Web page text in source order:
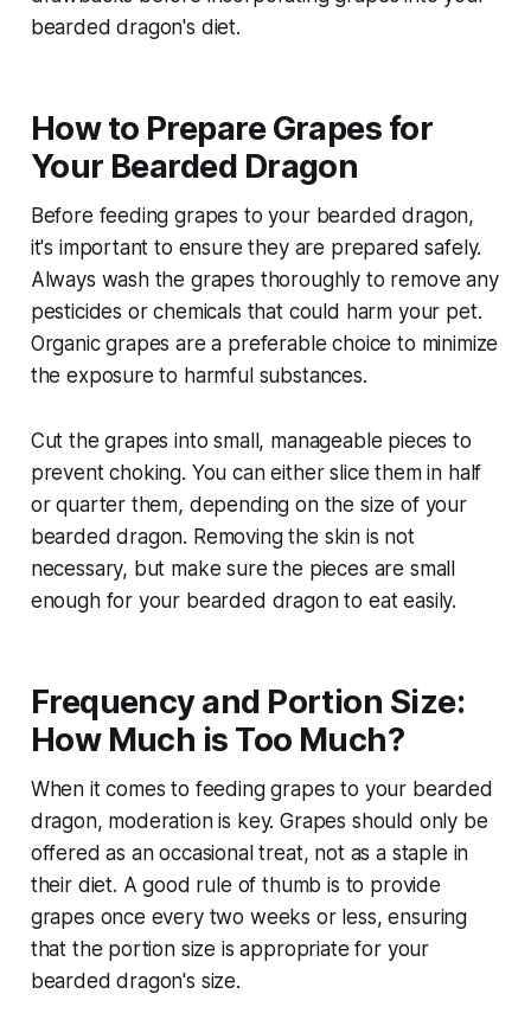
bearded dragon's diet.
How to Prepare Grapes for
Your Bearded Dragon
Before feeding grapes to your bearded dragon,
it's important to ensure they are prepared safely.
Always wash the grapes thoroughly to remove any
pesticides or chemicals that could harm your pet.
Organic grapes are a preferable choice to minimize
the exposure to harmful substances.
Cut the grapes into small, manageable pieces to
prevent choking. You can either slice them in half
or quarter them, depending on the size of your
bearded dragon. Removing the skin is not
necessary, but make sure the pieces are small
enough for your bearded dragon to eat easily.
Frequency and Portion Size:
How Much is Too Much?
When it comes to feeding grapes to your bearded
dragon, moderation is key. Grapes should only be
offered as an occasional treat, not as a staple in
their diet. A good rule of thumb is to provide
grapes once every two weeks or less, ensuring
that the portion size is appropriate for your
bearded dragon's size.